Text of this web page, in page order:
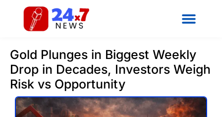
Gold Plunges in Biggest Weekly
Drop in Decades, Investors Weigh
Risk vs Opportunity